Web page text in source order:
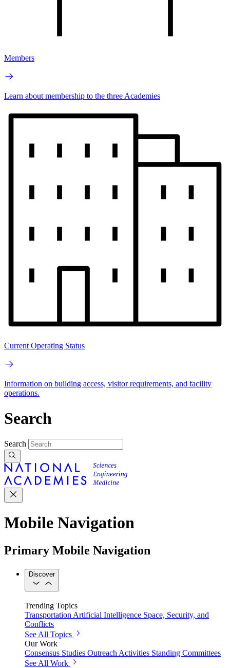
Members
Learn about membership to the three Academies
Current Operating Status
Information on building access, visitor requirements, and facility
operations.
Search
Search
Mobile Navigation
Primary Mobile Navigation
Discover
Trending Topics
Transportation Artificial Intelligence Space, Security, and
Conflicts
See All Topics
Our Work
Consensus Studies Outreach Activities Standing Committees
See All Work